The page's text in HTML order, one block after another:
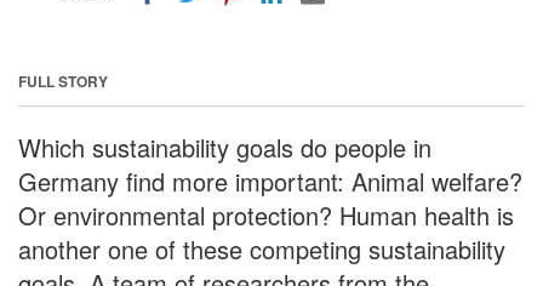
FULL STORY
Which sustainability goals do people in
Germany find more important: Animal welfare?
Or environmental protection? Human health is
another one of these competing sustainability